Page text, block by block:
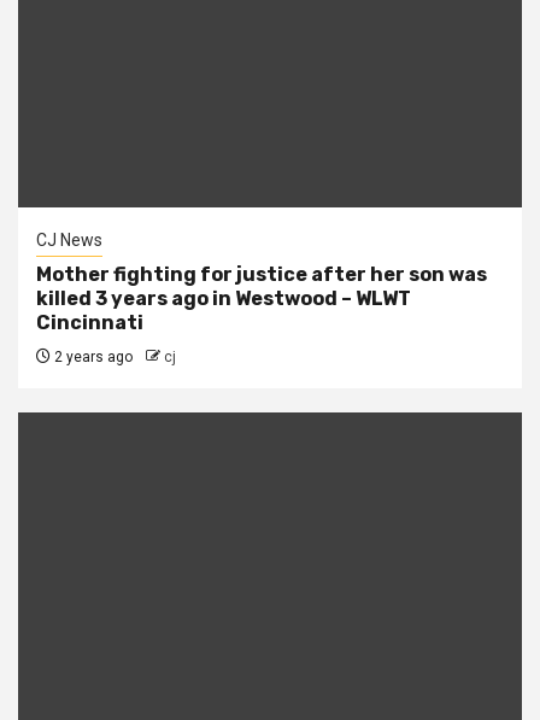
CJ News
Mother fighting for justice after her son was
killed 3 years ago in Westwood – WLWT
Cincinnati
2 years ago cj